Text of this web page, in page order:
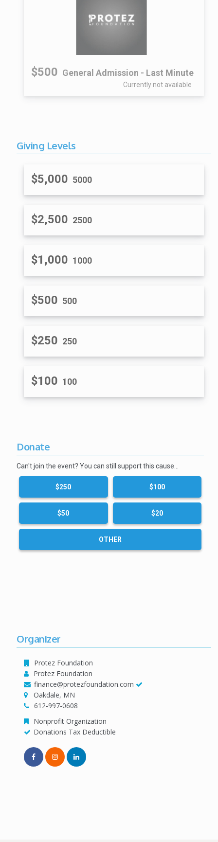
$500 General Admission - Last Minute
Currently not available
Giving Levels
$5,000 5000
$2,500 2500
$1,000 1000
$500 500
$250 250
$100 100
Donate
Can't join the event? You can still support this cause…
$250 $100
$50 $20
OTHER
Organizer
Protez Foundation
Protez Foundation
finance@protezfoundation.com
Oakdale, MN
612-997-0608
Nonprofit Organization
Donations Tax Deductible